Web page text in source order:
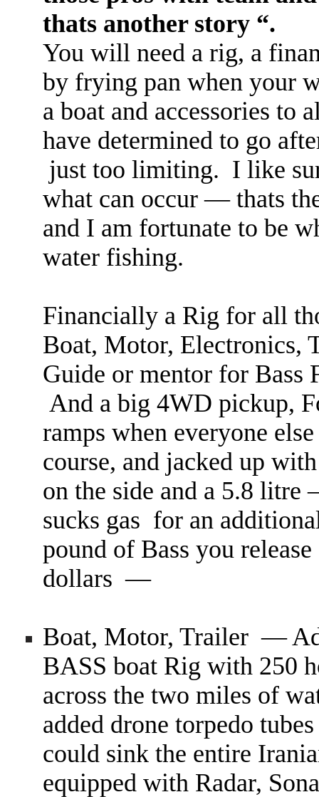
thats another story “.
You will need a rig, a
by frying pan when your
a boat and accessories
have determined to go
just too limiting. I like
what can occur — thats
and I am fortunate to be
water fishing.
Financially a Rig for all
Boat, Motor, Electronics,
Guide or mentor for Bass
And a big 4WD pickup,
ramps when everyone
course, and jacked up
on the side and a 5.8 litre
sucks gas for an
pound of Bass you
dollars —
Boat, Motor, Trailer—
BASS boat Rig with 250
across the two miles of
added drone torpedo
could sink the entire
equipped with Radar,